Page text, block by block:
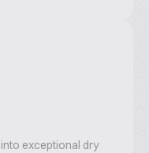
exceptional dry